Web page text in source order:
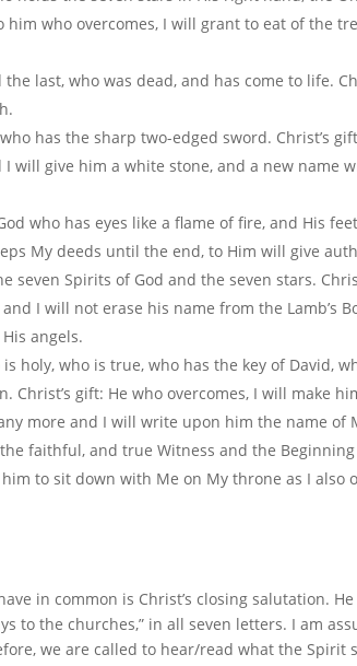
him who overcomes, I will grant to eat of the
last, who was dead, and has come to life.
has the sharp two-edged sword. Christ’s
will give him a white stone, and a new name
who has eyes like a flame of fire, and His
My deeds until the end, to Him will give
seven Spirits of God and the seven stars.
I will not erase his name from the Lamb’s
angels.
holy, who is true, who has the key of David,
Christ’s gift: He who overcomes, I will make
more and I will write upon him the name of
faithful, and true Witness and the
to sit down with Me on My throne as I also
in common is Christ’s closing salutation. He
to the churches,” in all seven letters. I am
we are called to hear/read what the Spirit